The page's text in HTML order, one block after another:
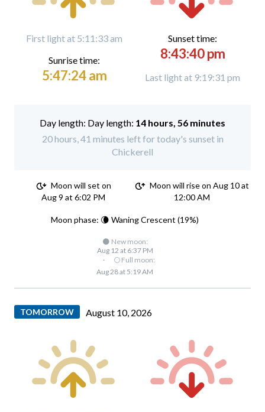
First light at 5:11:33 am
Sunrise time:
5:47:24 am
Sunset time:
8:43:40 pm
Last light at 9:19:31 pm
Day length: 14 hours, 56 minutes
20 hours, 41 minutes left for today's sunset in
Chickerell
Moon will set on
Aug 9 at 6:02 PM
Moon will rise on Aug 10 at
12:00 AM
Moon phase: 🌘 Waning Crescent (19%)
🌑 New moon:
Aug 12 at 6:37 PM
·
🌕 Full moon:
Aug 28 at 5:19 AM
TOMORROW August 10, 2026